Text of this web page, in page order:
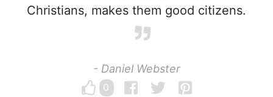
Christians, makes them good citizens.
- Daniel Webster
0